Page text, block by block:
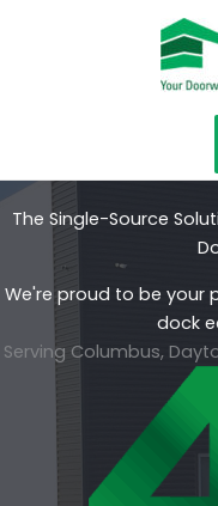
The Single-Source
We're proud to be your
dock
Serving Columbus,